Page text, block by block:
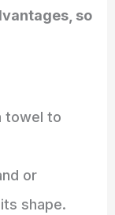
so
towel to
or
shape.